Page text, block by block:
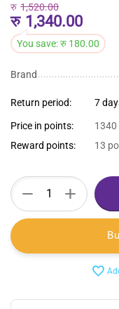
रु 1,340.00
रु 1,520.00
You save:रु 180.00
Brand
Return period: 7
Price in points:
Reward points:
13
+
−